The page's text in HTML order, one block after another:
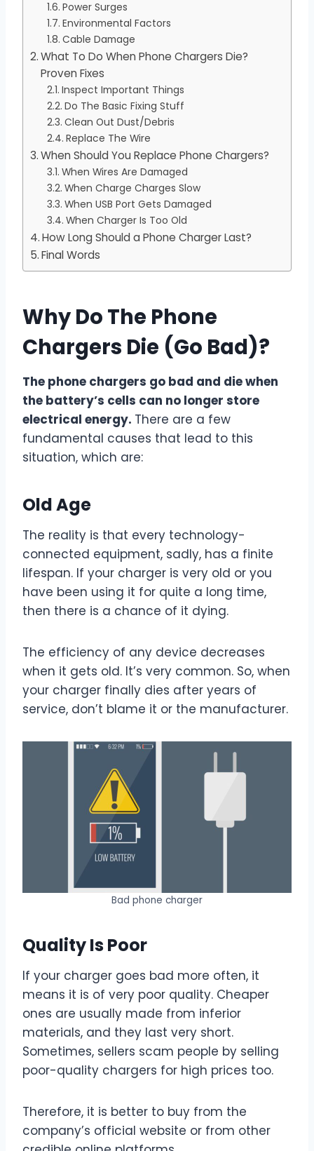
Power Surges
Environmental Factors
Cable Damage
What To Do When Phone Chargers Die?
Proven Fixes
Inspect Important Things
Do The Basic Fixing Stuff
Clean Out Dust/Debris
Replace The Wire
When Should You Replace Phone Chargers?
When Wires Are Damaged
When Charge Charges Slow
When USB Port Gets Damaged
When Charger Is Too Old
How Long Should a Phone Charger Last?
Final Words
Why Do The Phone
Chargers Die (Go Bad)?
The phone chargers go bad and die when
the battery’s cells can no longer store
electrical energy. There are a few
fundamental causes that lead to this
situation, which are:
Old Age
The reality is that every technology-
connected equipment, sadly, has a finite
lifespan. If your charger is very old or you
have been using it for quite a long time,
then there is a chance of it dying.
The efficiency of any device decreases
when it gets old. It’s very common. So, when
your charger finally dies after years of
service, don’t blame it or the manufacturer.
Bad phone charger
Quality Is Poor
If your charger goes bad more often, it
means it is of very poor quality. Cheaper
ones are usually made from inferior
materials, and they last very short.
Sometimes, sellers scam people by selling
poor-quality chargers for high prices too.
Therefore, it is better to buy from the
company’s official website or from other